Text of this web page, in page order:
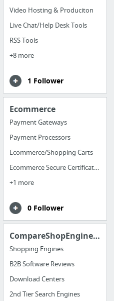
Video Hosting & Produciton
Live Chat/Help Desk Tools
RSS Tools
+8 more
1 Follower
Ecommerce
Payment Gateways
Payment Processors
Ecommerce/Shopping Carts
Ecommerce Secure Certificates
+1 more
0 Follower
CompareShopEngines/Directories/DLC/Search
Shopping Engines
B2B Software Reviews
Download Centers
2nd Tier Search Engines